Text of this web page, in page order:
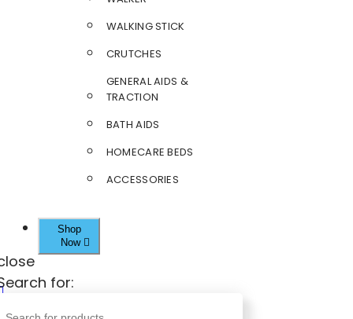
WALKING STICK
CRUTCHES
GENERAL AIDS &
TRACTION
BATH AIDS
HOMECARE BEDS
ACCESSORIES
Shop
Now
for: